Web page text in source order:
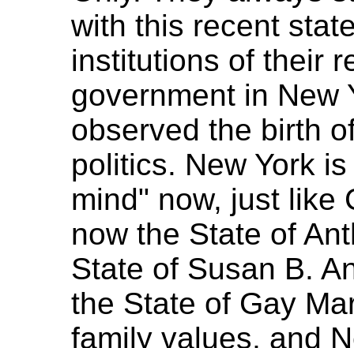
with this recent
institutions of their
government in New
observed the birth
politics. New York
mind" now, just like
now the State of
State of Susan B.
the State of Gay
family values, and